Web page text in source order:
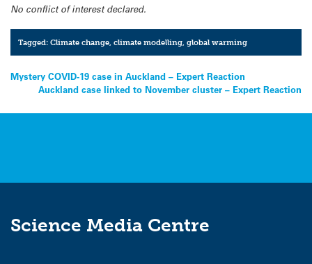
No conflict of interest declared.
Tagged:Climate change,climate modelling,global warming
Post
navigation
Mystery COVID-19 case in Auckland – Expert Reaction
Auckland case linked to November cluster – Expert Reaction
Science Media Centre